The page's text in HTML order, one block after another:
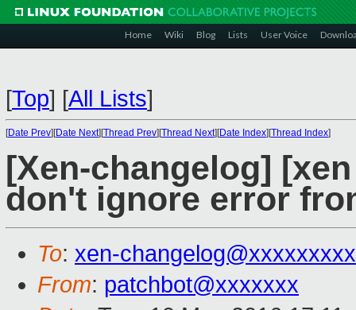
Home Wiki Blog Lists User Voice
[Top] [All Lists]
[Date Prev][Date Next][Thread Prev][Thread Next][Date Index][Thread Index]
[Xen-changelog]
don't ignore error
To: xen-
From: patchbot@xxxxxxx